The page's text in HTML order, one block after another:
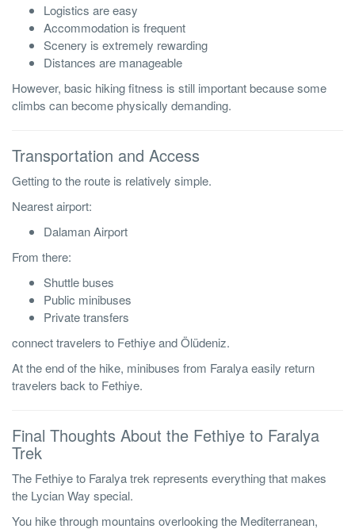
Logistics are easy
Accommodation is frequent
Scenery is extremely rewarding
Distances are manageable
However, basic hiking fitness is still important because some
climbs can become physically demanding.
Transportation and Access
Getting to the route is relatively simple.
Nearest airport:
Dalaman Airport
From there:
Shuttle buses
Public minibuses
Private transfers
connect travelers to Fethiye and Ölüdeniz.
At the end of the hike, minibuses from Faralya easily return
travelers back to Fethiye.
Final Thoughts About the Fethiye to Faralya
Trek
The Fethiye to Faralya trek represents everything that makes
the Lycian Way special.
You hike through mountains overlooking the Mediterranean,